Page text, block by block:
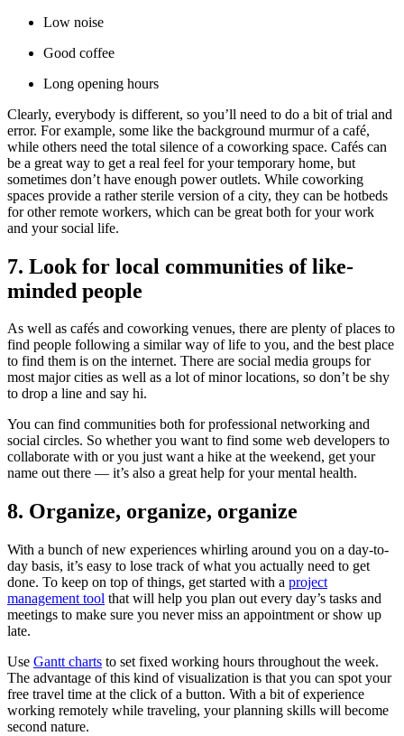
Low noise
Good coffee
Long opening hours
Clearly, everybody is different, so you’ll need to do a bit of trial and
error. For example, some like the background murmur of a café,
while others need the total silence of a coworking space. Cafés can
be a great way to get a real feel for your temporary home, but
sometimes don’t have enough power outlets. While coworking
spaces provide a rather sterile version of a city, they can be hotbeds
for other remote workers, which can be great both for your work
and your social life.
7. Look for local communities of like-
minded people
As well as cafés and coworking venues, there are plenty of places to
find people following a similar way of life to you, and the best place
to find them is on the internet. There are social media groups for
most major cities as well as a lot of minor locations, so don’t be shy
to drop a line and say hi.
You can find communities both for professional networking and
social circles. So whether you want to find some web developers to
collaborate with or you just want a hike at the weekend, get your
name out there — it’s also a great help for your mental health.
8. Organize, organize, organize
With a bunch of new experiences whirling around you on a day-to-
day basis, it’s easy to lose track of what you actually need to get
done. To keep on top of things, get started with a project
management tool that will help you plan out every day’s tasks and
meetings to make sure you never miss an appointment or show up
late.
Use Gantt charts to set fixed working hours throughout the week.
The advantage of this kind of visualization is that you can spot your
free travel time at the click of a button. With a bit of experience
working remotely while traveling, your planning skills will become
second nature.